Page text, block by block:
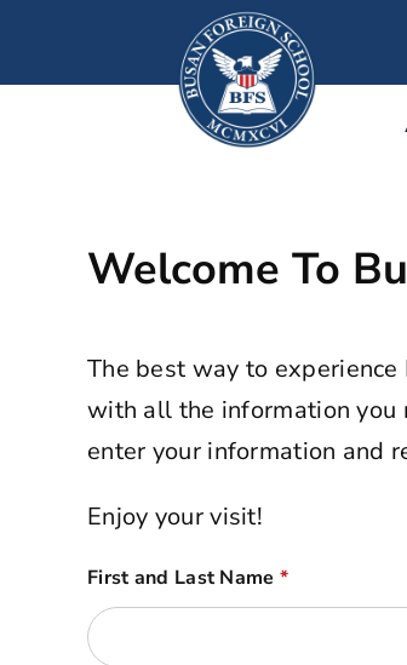
Welcome To
The best way to
with all the information you
enter your information and
Enjoy your visit!
BFS
Visitor
First and Last Name *